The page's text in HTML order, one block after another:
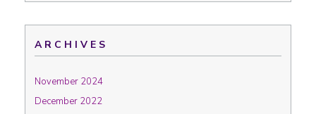
ARCHIVES
November 2024
December 2022